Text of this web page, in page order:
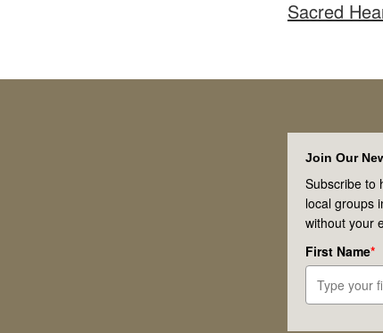
Sacred
Join Our
Subscribe to
local groups
without your
First Name*